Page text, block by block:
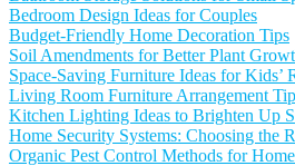
Bedroom Design Ideas for Couples
Budget-Friendly Home Decoration Tips
Soil Amendments for Better Plant
Space-Saving Furniture Ideas for Kids’
Living Room Furniture Arrangement
Kitchen Lighting Ideas to Brighten Up
Home Security Systems: Choosing the
Organic Pest Control Methods for